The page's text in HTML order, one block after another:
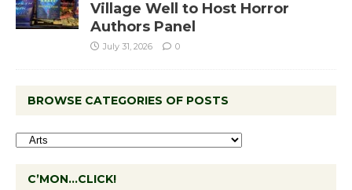
Village Well to Host Horror
Authors Panel
July 31, 2026 0
BROWSE CATEGORIES OF POSTS
C’MON…CLICK!